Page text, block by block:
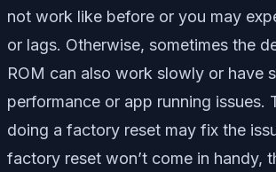
not work like before or you may
or lags. Otherwise, sometimes the
ROM can also work slowly or have
performance or app running issues.
doing a factory reset may fix the
factory reset won’t come in handy,